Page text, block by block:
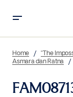
Home
“The
Asmara dan Ratna